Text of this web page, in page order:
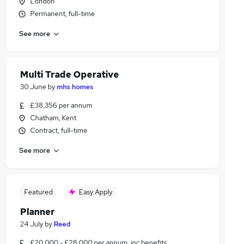
Permanent, full-time
See more
Multi Trade Operative
30 June by mhs homes
£38,356 per annum
Chatham, Kent
Contract, full-time
See more
Featured Easy Apply
Planner
24 July by Reed